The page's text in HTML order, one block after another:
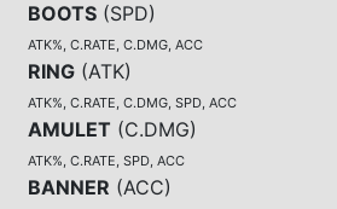
BOOTS (SPD)
ATK%, C.RATE, C.DMG, ACC
RING (ATK)
ATK%, C.RATE, C.DMG, SPD, ACC
AMULET (C.DMG)
ATK%, C.RATE, SPD, ACC
BANNER (ACC)